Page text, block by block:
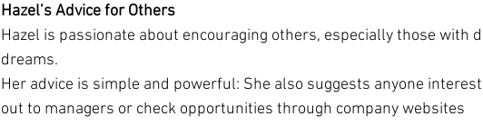
Hazel’s Advice for Others
Hazel is passionate about encouraging others, especially those with
dreams.
Her advice is simple and powerful: She also suggests anyone
out to managers or check opportunities through company websites